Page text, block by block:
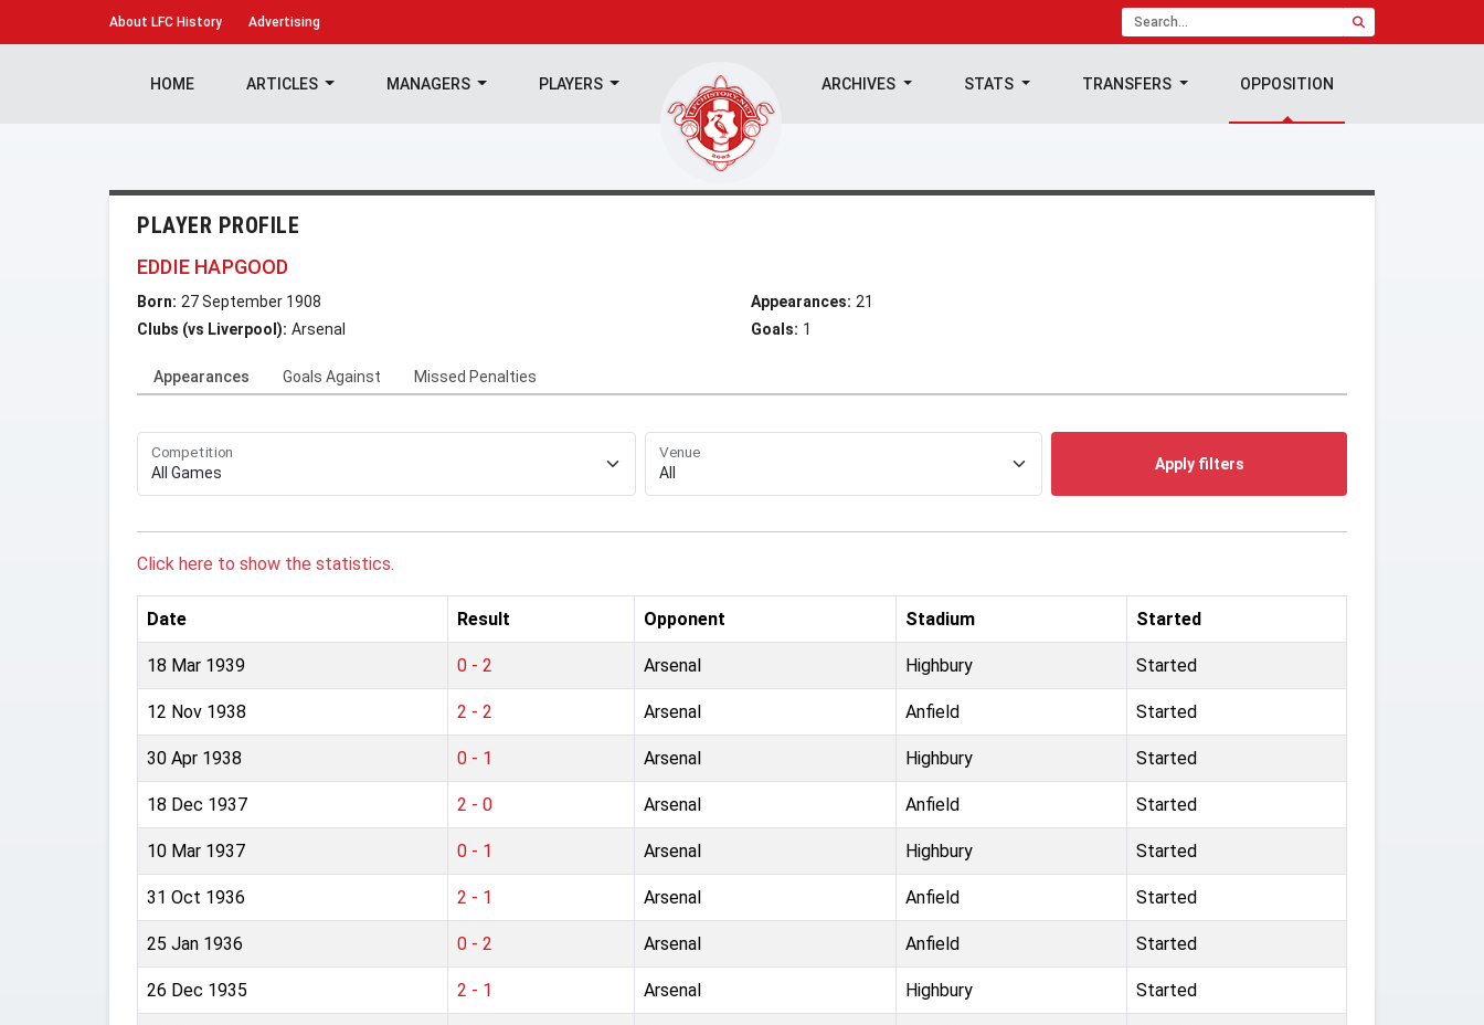
About LFC History Advertising
HOME ARTICLES MANAGERS PLAYERS ARCHIVES STATS TRANSFERS OPPOSITION
PLAYER PROFILE
EDDIE HAPGOOD
Born: 27 September 1908
Clubs (vs Liverpool): Arsenal
Appearances: 21
Goals: 1
Appearances Goals Against Missed Penalties
Competition Venue
Apply filters
Click here to show the statistics.
Date Result Opponent Stadium Started
18 Mar 1939 0 - 2 Arsenal Highbury Started
12 Nov 1938 2 - 2 Arsenal Anfield Started
30 Apr 1938 0 - 1 Arsenal Highbury Started
18 Dec 1937 2 - 0 Arsenal Anfield Started
10 Mar 1937 0 - 1 Arsenal Highbury Started
31 Oct 1936 2 - 1 Arsenal Anfield Started
25 Jan 1936 0 - 2 Arsenal Anfield Started
26 Dec 1935 2 - 1 Arsenal Highbury Started